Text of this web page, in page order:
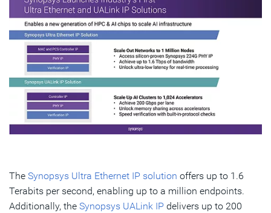
The Synopsys Ultra Ethernet IP solution offers up to 1.6
Terabits per second, enabling up to a million endpoints.
Additionally, the Synopsys UALink IP delivers up to 200